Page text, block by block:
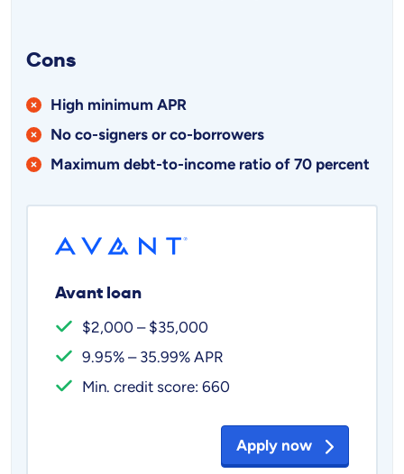
Cons
High minimum APR
No co-signers or co-borrowers
Maximum debt-to-income ratio of 70 percent
Avant loan
$2,000 – $35,000
9.95% – 35.99% APR
Min. credit score: 660
Apply now